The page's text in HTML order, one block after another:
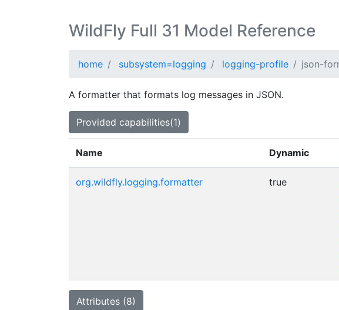
WildFly Full 31 Model Reference
home subsystem=logging logging-profile json-
A formatter that formats log messages in JSON.
Provided capabilities(1)
Name Dynamic
org.wildfly.logging.formatter true
Attributes (8)